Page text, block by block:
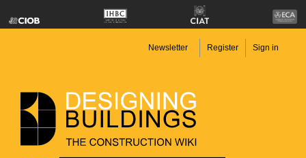
Newsletter Register Sign in